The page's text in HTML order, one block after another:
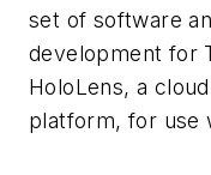
set of software
development for
HoloLens, a
platform, for use